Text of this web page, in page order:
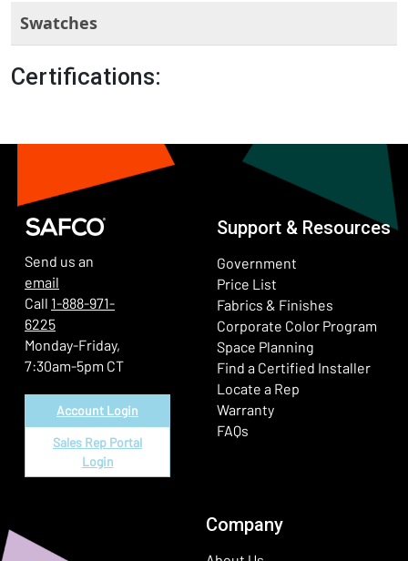
Swatches
Certifications:
Send us an
email
Call 1-888-971-
6225
Monday-Friday,
7:30am-5pm CT
Account Login
Sales Rep Portal
Login
Support & Resources
Government
Price List
Fabrics & Finishes
Corporate Color Program
Space Planning
Find a Certified Installer
Locate a Rep
Warranty
FAQs
Company